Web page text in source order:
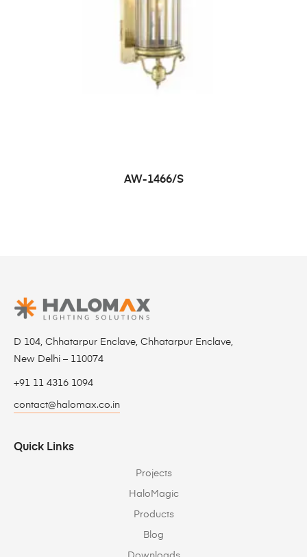
AW-1466/S
D 104, Chhatarpur Enclave, Chhatarpur Enclave,
New Delhi – 110074
+91 11 4316 1094
contact@halomax.co.in
Quick Links
Projects
HaloMagic
Products
Blog